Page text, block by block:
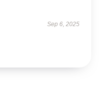
Sep 6, 2025